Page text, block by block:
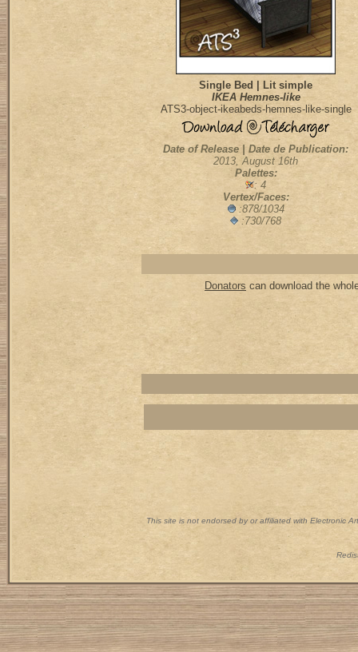
Single Bed | Lit simple
IKEA Hemnes-like
ATS3-object-ikeabeds-hemnes-like-single
Date of Release | Date de Publication:
2013, August 16th
Palettes:
: 4
Vertex/Faces:
:878/1034
:730/768
Donators can download the
This site is not endorsed by or affiliated with Electronic